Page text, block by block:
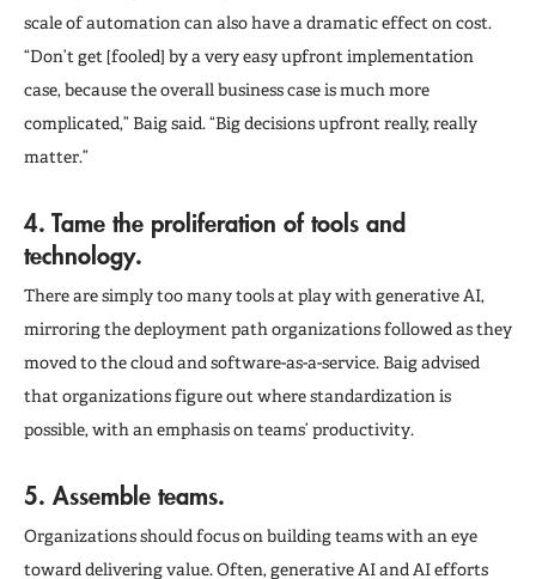
scale of automation can also have a dramatic effect on cost.
“Don’t get [fooled] by a very easy upfront implementation
case, because the overall business case is much more
complicated,” Baig said. “Big decisions upfront really, really
matter.”
4. Tame the proliferation of tools and
technology.
There are simply too many tools at play with generative AI,
mirroring the deployment path organizations followed as they
moved to the cloud and software-as-a-service. Baig advised
that organizations figure out where standardization is
possible, with an emphasis on teams’ productivity.
5. Assemble teams.
Organizations should focus on building teams with an eye
toward delivering value. Often, generative AI and AI efforts